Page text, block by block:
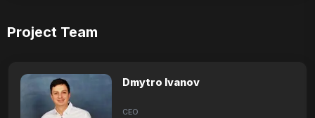
Project Team
Dmytro Ivanov
CEO